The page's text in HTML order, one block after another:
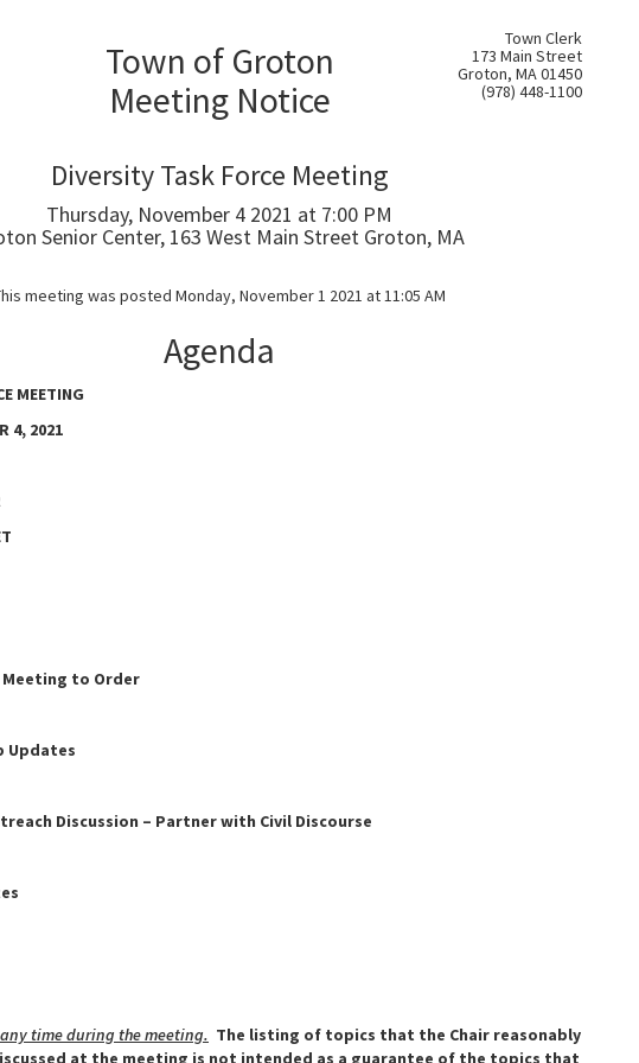
Town of Groton
Meeting Notice
Town Clerk
173 Main Street
Groton, MA 01450
(978) 448-1100
Diversity Task Force Meeting
Thursday, November 4 2021 at 7:00 PM
Senior Center, 163 West Main Street Groton, MA
meeting was posted Monday, November 1 2021 at 11:05 AM
Agenda
MEETING
4, 2021
to Order
Updates
Discussion – Partner with Civil Discourse
time during the meeting. The listing of topics that the Chair reasonably
at the meeting is not intended as a guarantee of the topics that